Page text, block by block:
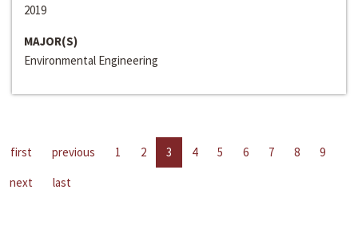
2019
MAJOR(S)
Environmental Engineering
first previous 1 2 3 4 5 6 7 8
9
next
last